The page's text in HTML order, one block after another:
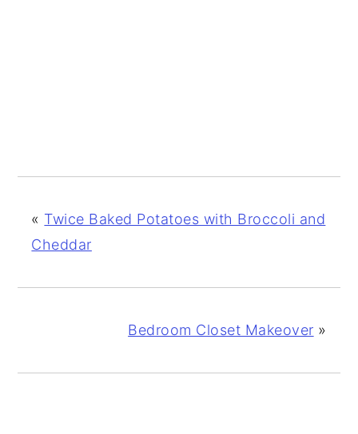
« Twice Baked Potatoes with Broccoli and
Cheddar
Bedroom Closet Makeover »